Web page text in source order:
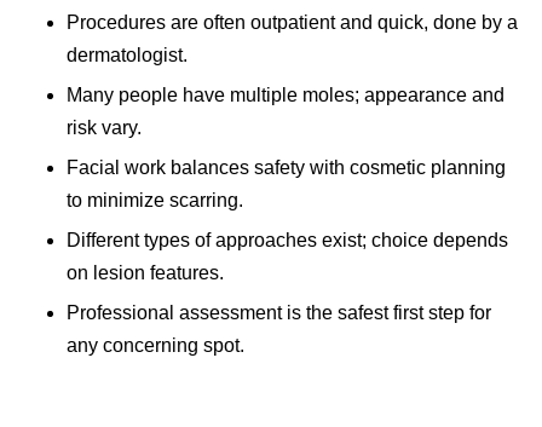
Procedures are often outpatient and quick, done by a
dermatologist.
Many people have multiple moles; appearance and
risk vary.
Facial work balances safety with cosmetic planning
to minimize scarring.
Different types of approaches exist; choice depends
on lesion features.
Professional assessment is the safest first step for
any concerning spot.